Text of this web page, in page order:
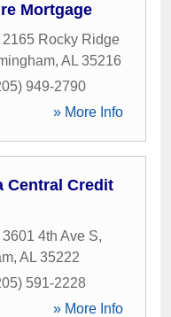
Mortgage
2165 Rocky Ridge
, AL 35216
949-2790
» More Info
Central Credit
3601 4th Ave S,
, AL 35222
591-2228
» More Info